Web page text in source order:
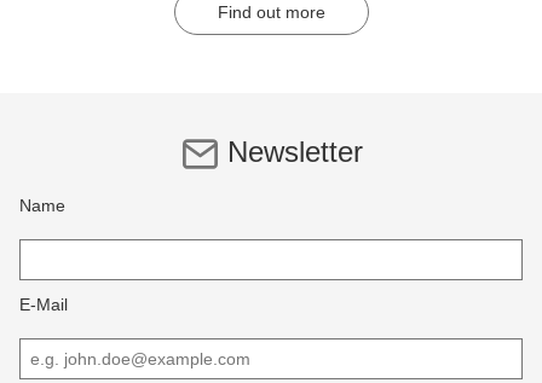
Find out more
Newsletter
Name
E-Mail